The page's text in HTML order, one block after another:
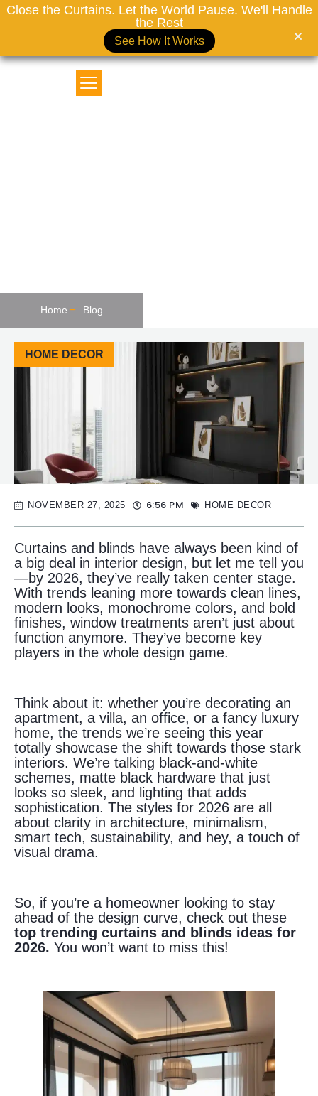
Close the Curtains. Let the World Pause. We'll Handle
the Rest
See How It Works
Home Blog
HOME DECOR
NOVEMBER 27, 2025 6:56 PM HOME DECOR
Curtains and blinds have always been kind of
a big deal in interior design, but let me tell you
—by 2026, they’ve really taken center stage.
With trends leaning more towards clean lines,
modern looks, monochrome colors, and bold
finishes, window treatments aren’t just about
function anymore. They’ve become key
players in the whole design game.
Think about it: whether you’re decorating an
apartment, a villa, an office, or a fancy luxury
home, the trends we’re seeing this year
totally showcase the shift towards those stark
interiors. We’re talking black-and-white
schemes, matte black hardware that just
looks so sleek, and lighting that adds
sophistication. The styles for 2026 are all
about clarity in architecture, minimalism,
smart tech, sustainability, and hey, a touch of
visual drama.
So, if you’re a homeowner looking to stay
ahead of the design curve, check out these
top trending curtains and blinds ideas for
2026. You won’t want to miss this!